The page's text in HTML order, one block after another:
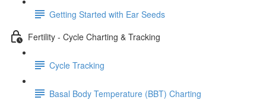
Getting Started with Ear Seeds
Fertility - Cycle Charting & Tracking
Cycle Tracking
Basal Body Temperature (BBT) Charting